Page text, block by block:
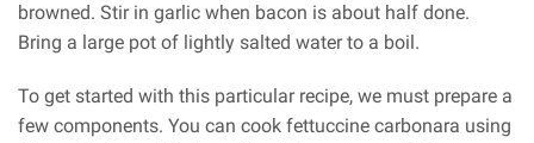
browned. Stir in garlic when bacon is about half done.
Bring a large pot of lightly salted water to a boil.
To get started with this particular recipe, we must prepare a
few components. You can cook fettuccine carbonara using